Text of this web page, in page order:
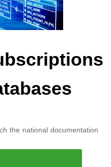
the national documentation